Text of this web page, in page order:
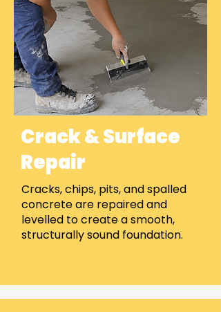
Crack & Surface
Repair
Cracks, chips, pits, and spalled
concrete are repaired and
levelled to create a smooth,
structurally sound foundation.